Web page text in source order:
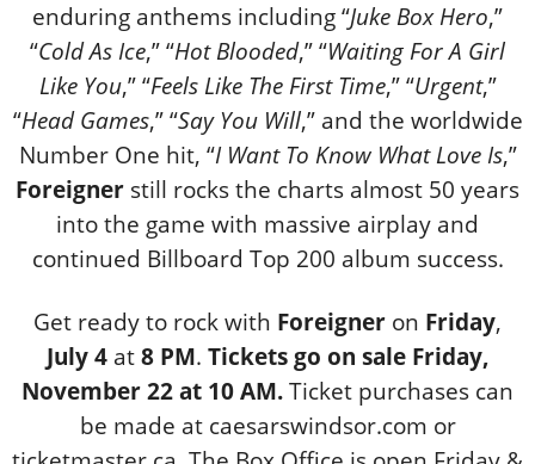
enduring anthems including “Juke Box Hero,”
“Cold As Ice,” “Hot Blooded,” “Waiting For A Girl
Like You,” “Feels Like The First Time,” “Urgent,”
“Head Games,” “Say You Will,” and the worldwide
Number One hit, “I Want To Know What Love Is,”
Foreigner still rocks the charts almost 50 years
into the game with massive airplay and
continued Billboard Top 200 album success.
Get ready to rock with Foreigner on Friday,
July 4at8 PM. Tickets go on sale Friday,
November 22 at 10 AM.Ticket purchases can
be made at caesarswindsor.com or